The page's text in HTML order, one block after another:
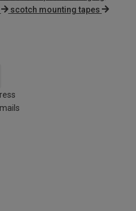
scotch mounting tapes